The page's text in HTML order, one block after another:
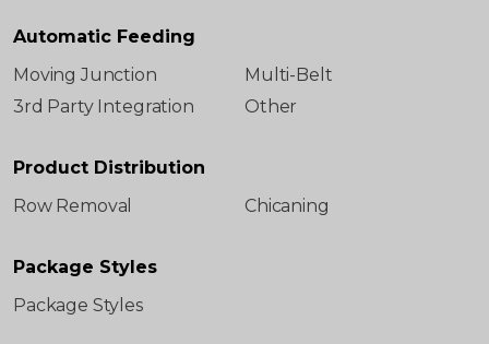
Automatic Feeding
Moving Junction
Multi-Belt
3rd Party Integration
Other
Product Distribution
Row Removal
Chicaning
Package Styles
Package Styles